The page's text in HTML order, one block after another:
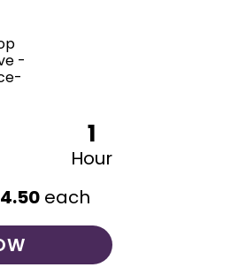
1
Hour
4.50 each